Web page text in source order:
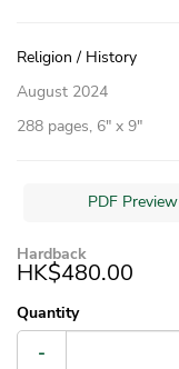
Religion / History
August 2024
288 pages, 6″ x 9″
PDF Preview
Hardback
HK$480.00
Quantity
-